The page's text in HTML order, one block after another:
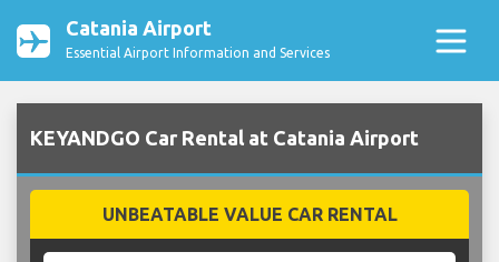
Catania Airport
Essential Airport Information and Services
KEYANDGO Car Rental at Catania Airport
UNBEATABLE VALUE CAR RENTAL